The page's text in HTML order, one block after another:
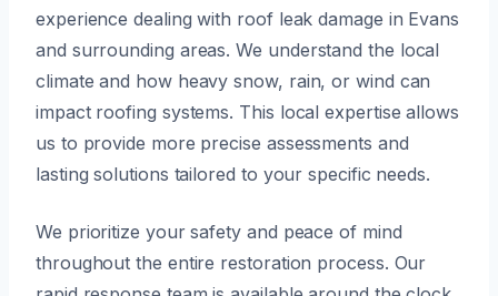
experience dealing with roof leak damage in Evans
and surrounding areas. We understand the local
climate and how heavy snow, rain, or wind can
impact roofing systems. This local expertise allows
us to provide more precise assessments and
lasting solutions tailored to your specific needs.
We prioritize your safety and peace of mind
throughout the entire restoration process. Our